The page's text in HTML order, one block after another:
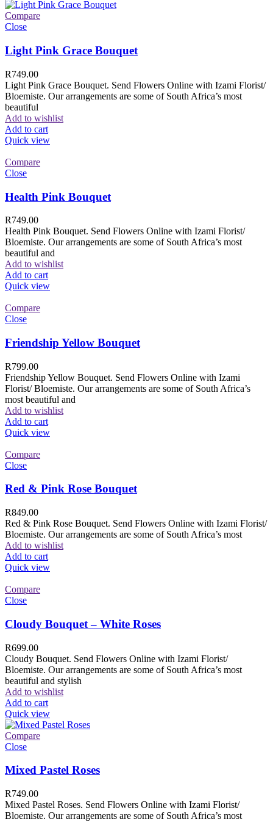
Compare
Close
Light Pink Grace Bouquet
R749.00
Light Pink Grace Bouquet. Send Flowers Online with Izami Florist/
Bloemiste. Our arrangements are some of South Africa’s most
beautiful
Add to wishlist
Add to cart
Quick view
Compare
Close
Health Pink Bouquet
R749.00
Health Pink Bouquet. Send Flowers Online with Izami Florist/
Bloemiste. Our arrangements are some of South Africa’s most
beautiful and
Add to wishlist
Add to cart
Quick view
Compare
Close
Friendship Yellow Bouquet
R799.00
Friendship Yellow Bouquet. Send Flowers Online with Izami
Florist/ Bloemiste. Our arrangements are some of South Africa’s
most beautiful and
Add to wishlist
Add to cart
Quick view
Compare
Close
Red & Pink Rose Bouquet
R849.00
Red & Pink Rose Bouquet. Send Flowers Online with Izami Florist/
Bloemiste. Our arrangements are some of South Africa’s most
Add to wishlist
Add to cart
Quick view
Compare
Close
Cloudy Bouquet – White Roses
R699.00
Cloudy Bouquet. Send Flowers Online with Izami Florist/
Bloemiste. Our arrangements are some of South Africa’s most
beautiful and stylish
Add to wishlist
Add to cart
Quick view
Compare
Close
Mixed Pastel Roses
R749.00
Mixed Pastel Roses. Send Flowers Online with Izami Florist/
Bloemiste. Our arrangements are some of South Africa’s most